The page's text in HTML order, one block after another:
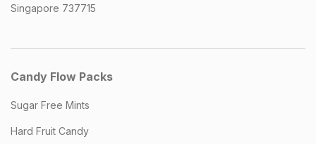
Singapore 737715
Candy Flow Packs
Sugar Free Mints
Hard Fruit Candy